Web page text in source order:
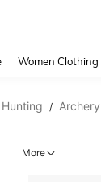
Women Clothing
Hunting /
More